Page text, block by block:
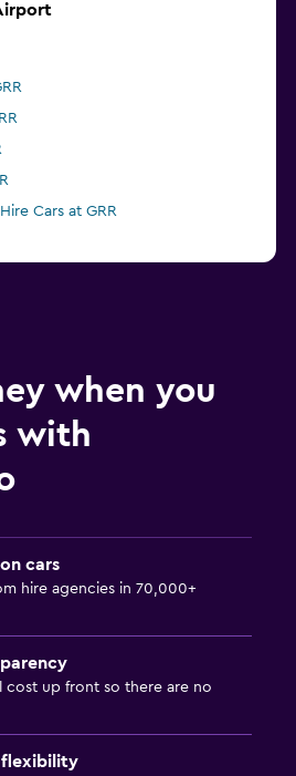
Cars at GRR
when you
with
cars
hire agencies in 70,000+
cost up front so there are no